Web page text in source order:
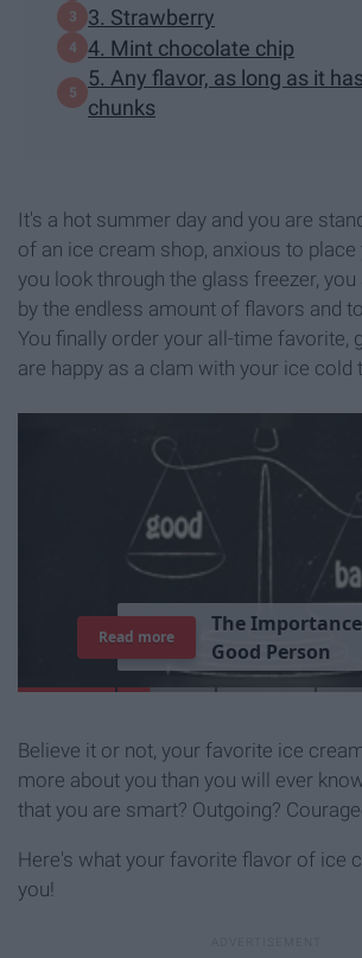
3. Strawberry
4. Mint chocolate chip
5. Any flavor, as long as it
chunks
It's a hot summer day and you are
of an ice cream shop, anxious to place
you look through the glass freezer,
by the endless amount of flavors and
You finally order your all-time favorite,
are happy as a clam with your ice cold
TheImportance
Good Person
Read more
Believe it or not, your favorite ice
more about you than you will ever
that you are smart? Outgoing?
Here's what your favorite flavor of ice
you!